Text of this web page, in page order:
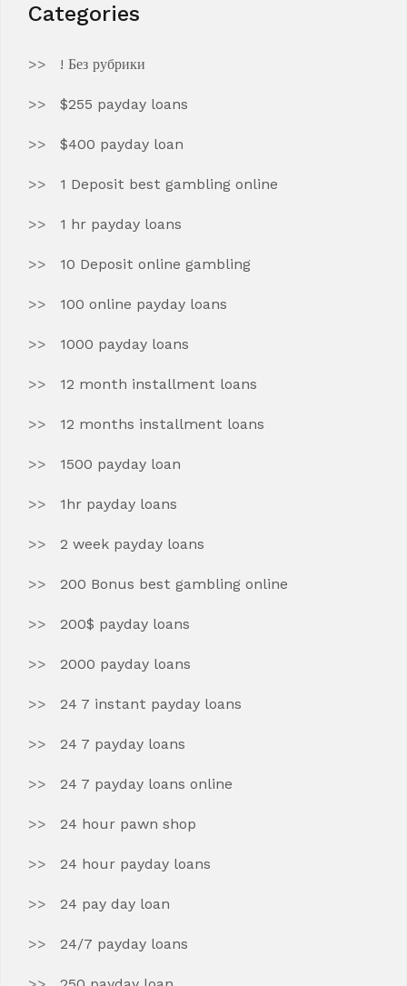
Categories
! Без рубрики
$255 payday loans
$400 payday loan
1 Deposit best gambling online
1 hr payday loans
10 Deposit online gambling
100 online payday loans
1000 payday loans
12 month installment loans
12 months installment loans
1500 payday loan
1hr payday loans
2 week payday loans
200 Bonus best gambling online
200$ payday loans
2000 payday loans
24 7 instant payday loans
24 7 payday loans
24 7 payday loans online
24 hour pawn shop
24 hour payday loans
24 pay day loan
24/7 payday loans